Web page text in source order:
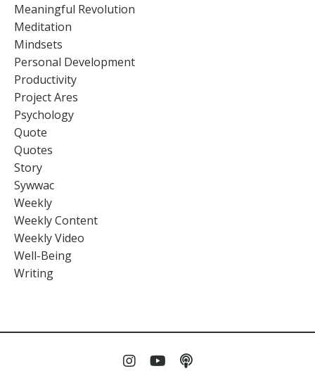
Meaningful Revolution
Meditation
Mindsets
Personal Development
Productivity
Project Ares
Psychology
Quote
Quotes
Story
Sywwac
Weekly
Weekly Content
Weekly Video
Well-Being
Writing